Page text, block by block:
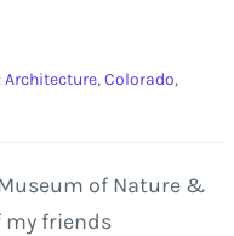
Architecture,Colorado,
of Nature &
my friends